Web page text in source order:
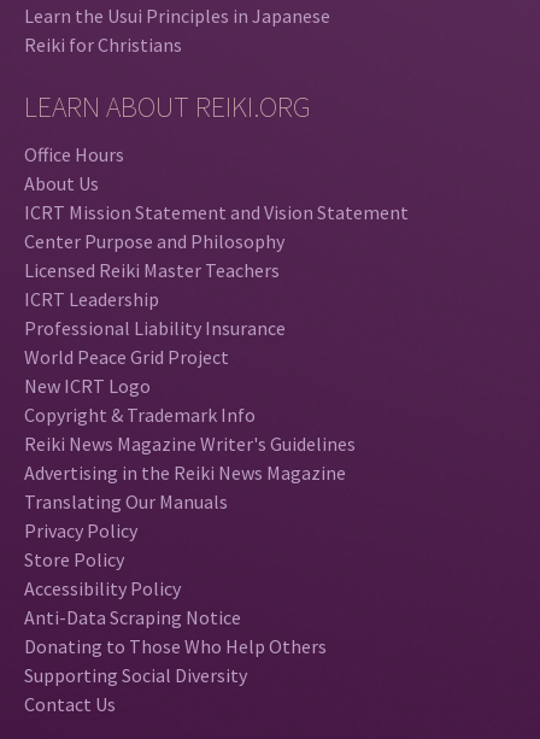
Learn the Usui Principles in Japanese
Reiki for Christians
LEARN ABOUT REIKI.ORG
Office Hours
About Us
ICRT Mission Statement and Vision Statement
Center Purpose and Philosophy
Licensed Reiki Master Teachers
ICRT Leadership
Professional Liability Insurance
World Peace Grid Project
New ICRT Logo
Copyright & Trademark Info
Reiki News Magazine Writer's Guidelines
Advertising in the Reiki News Magazine
Translating Our Manuals
Privacy Policy
Store Policy
Accessibility Policy
Anti-Data Scraping Notice
Donating to Those Who Help Others
Supporting Social Diversity
Contact Us